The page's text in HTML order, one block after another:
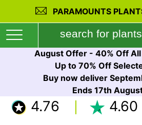
PARAMOUNTS
August Offer - 40% Off All
Up to 70% Off
Buy now deliver
Ends 17th
4.76 4.60